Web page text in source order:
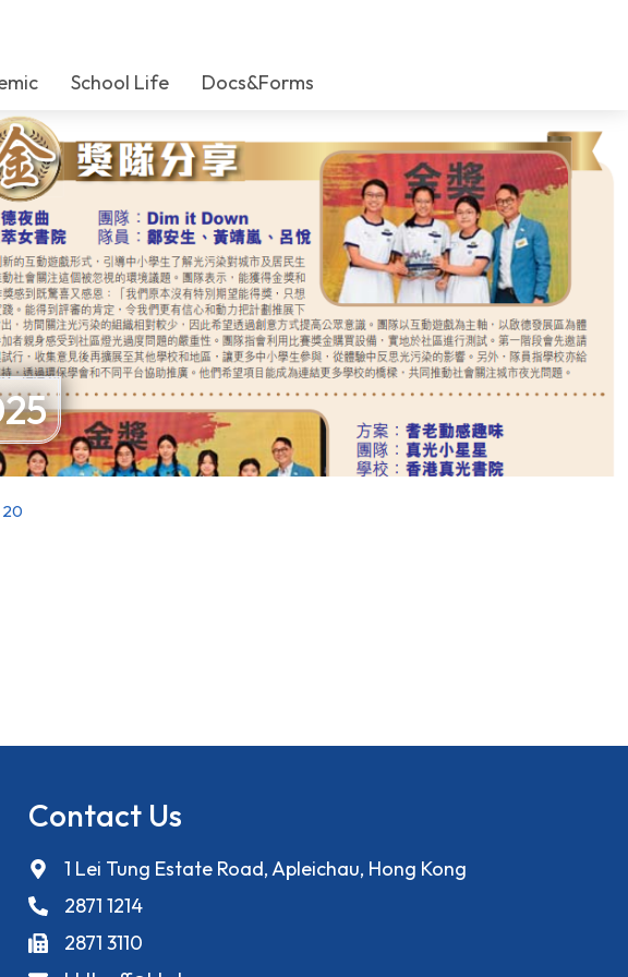
School Life Docs&Forms
20
Contact Us
1 Lei Tung Estate Road, Apleichau, Hong Kong
2871 1214
2871 3110